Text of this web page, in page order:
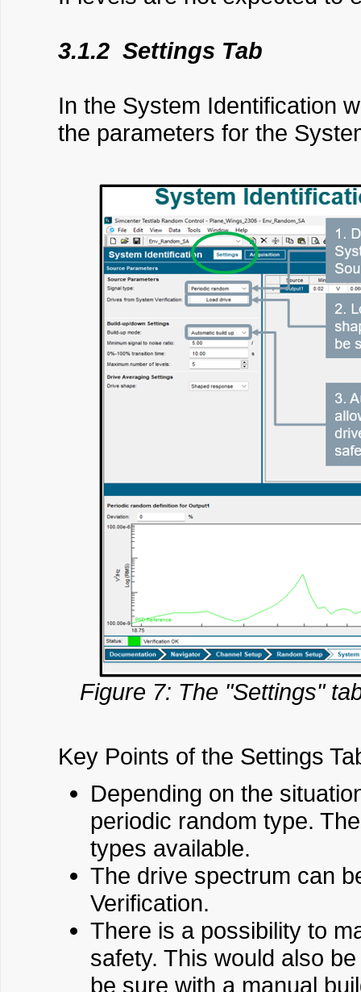
3.1.2 Settings Tab
In the System Identification
the parameters for the
Figure 7: The "Settings"
Key Points of the Settings
Depending on the
periodic random type.
types available.
The drive spectrum can
Verification.
There is a possibility to
safety. This would also
be sure with a manual